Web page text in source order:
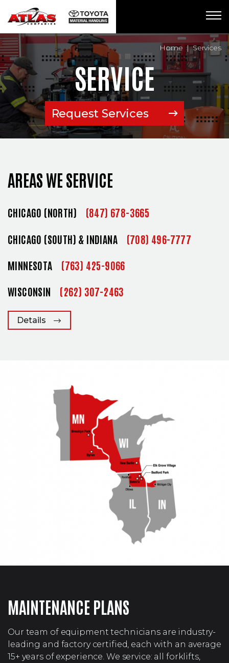
Breadcrumbs Home Services
SERVICE
Request Services(Opens an
AREAS WE SERVICE
CHICAGO (NORTH) (847) 678-3665
CHICAGO (SOUTH) & INDIANA (708) 496-7777
MINNESOTA (763) 425-9066
WISCONSIN (262) 307-2463
Details
MAINTENANCE PLANS
Our team of equipment technicians are industry-
leading and factory certified, each with an average
15+ years of experience. We service: all forklifts,